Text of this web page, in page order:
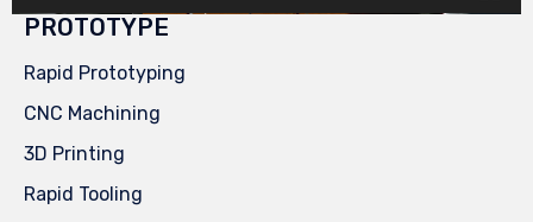
PROTOTYPE
Rapid Prototyping
CNC Machining
3D Printing
Rapid Tooling